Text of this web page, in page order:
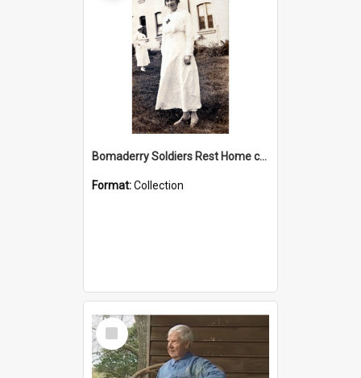
Bomaderry Soldiers Rest Home collection
Format:Collection
Select
Item